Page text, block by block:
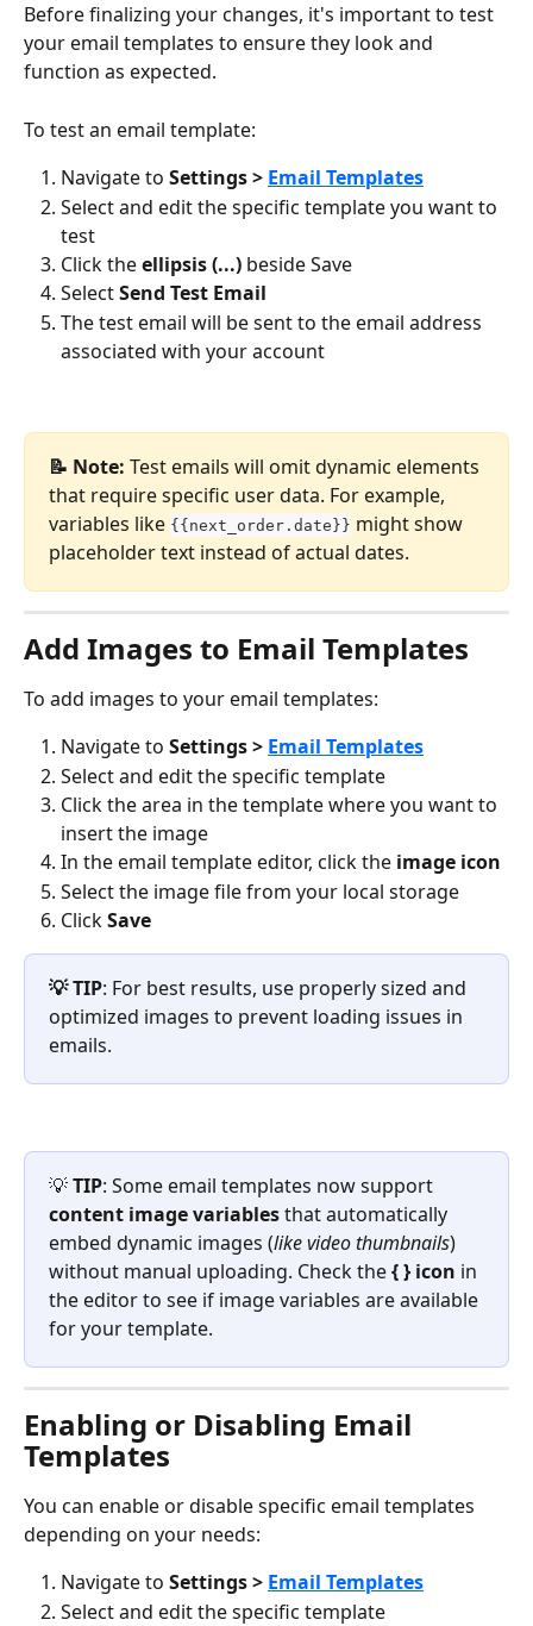
Before finalizing your changes, it's important to test
your email templates to ensure they look and
function as expected.
To test an email template:
Navigate to Settings > Email Templates
Select and edit the specific template you want to
test
Click the ellipsis (...) beside Save
Select Send Test Email
The test email will be sent to the email address
associated with your account
📝 Note: Test emails will omit dynamic elements
that require specific user data. For example,
variables like {{next_order.date}} might show
placeholder text instead of actual dates.
Add Images to Email Templates
To add images to your email templates:
Navigate to Settings > Email Templates
Select and edit the specific template
Click the area in the template where you want to
insert the image
In the email template editor, click the image icon
Select the image file from your local storage
Click Save
💡 TIP: For best results, use properly sized and
optimized images to prevent loading issues in
emails.
💡 TIP: Some email templates now support
content image variables that automatically
embed dynamic images (like video thumbnails)
without manual uploading. Check the { } icon in
the editor to see if image variables are available
for your template.
Enabling or Disabling Email
Templates
You can enable or disable specific email templates
depending on your needs:
Navigate to Settings > Email Templates
Select and edit the specific template